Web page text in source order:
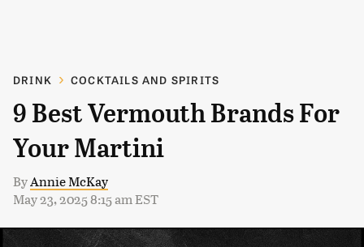
DRINK COCKTAILS AND SPIRITS
9 Best Vermouth Brands For
Your Martini
ByAnnie McKay
May 23, 2025 8:15 am EST